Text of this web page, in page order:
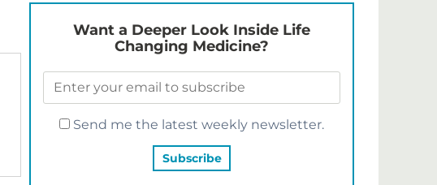
Want a Deeper Look Inside Life
Changing Medicine?
Send me the latest weekly newsletter.